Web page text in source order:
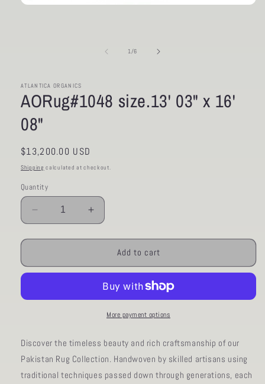
1/of
6
ATLANTICA ORGANICS
AORug#1048 size.13' 03" x 16'
08"
Regular
price
$13,200.00 USD
Shipping calculated at checkout.
Quantity
Decrease
quantity
for
size.13&#39;
16&#39;
Increase
quantity
for
AORug#1048
size.13&#39;
16&#39;
08&quot;
Add to cart
More payment options
Discover the timeless beauty and rich craftsmanship of our
Pakistan Rug Collection. Handwoven by skilled artisans using
traditional techniques passed down through generations, each